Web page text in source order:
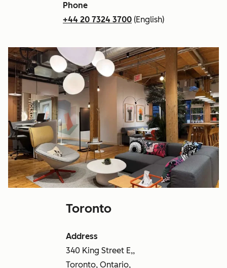
Phone
+44 20 7324 3700 (English)
Toronto
Address
340 King Street E,,
Toronto, Ontario,